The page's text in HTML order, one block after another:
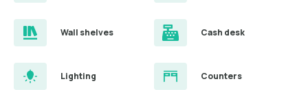
Wall shelves Cash desk
Lighting Counters